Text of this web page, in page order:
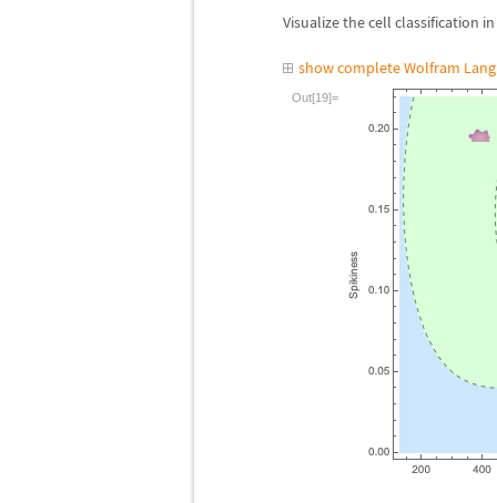
Visualize the cell classification
show complete Wolfram
Out[19]=